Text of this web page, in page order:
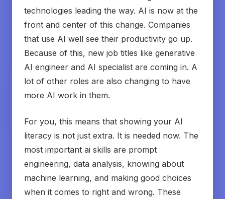
technologies leading the way. AI is now at the
front and center of this change. Companies
that use AI well see their productivity go up.
Because of this, new job titles like generative
AI engineer and AI specialist are coming in. A
lot of other roles are also changing to have
more AI work in them.
For you, this means that showing your AI
literacy is not just extra. It is needed now. The
most important ai skills are prompt
engineering, data analysis, knowing about
machine learning, and making good choices
when it comes to right and wrong. These